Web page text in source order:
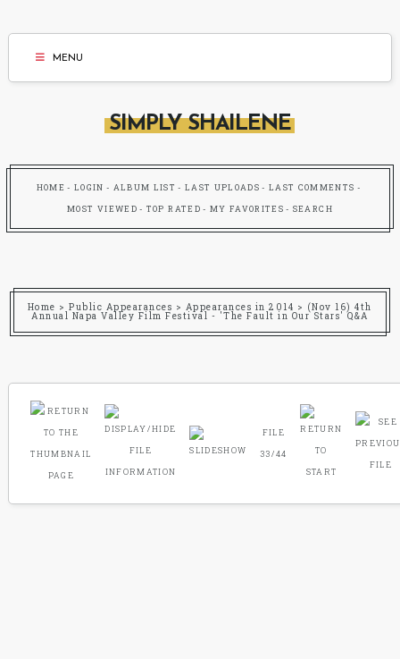
MENU
SIMPLY SHAILENE
HOME LOGIN ALBUM LIST LAST UPLOADS LAST COMMENTS
MOST VIEWED TOP RATED MY FAVORITES SEARCH
Home >Public Appearances > Appearances in 2014 > (Nov 16) 4th
Annual Napa Valley Film Festival - 'The Fault in Our Stars' Q&A
FILE
33/44